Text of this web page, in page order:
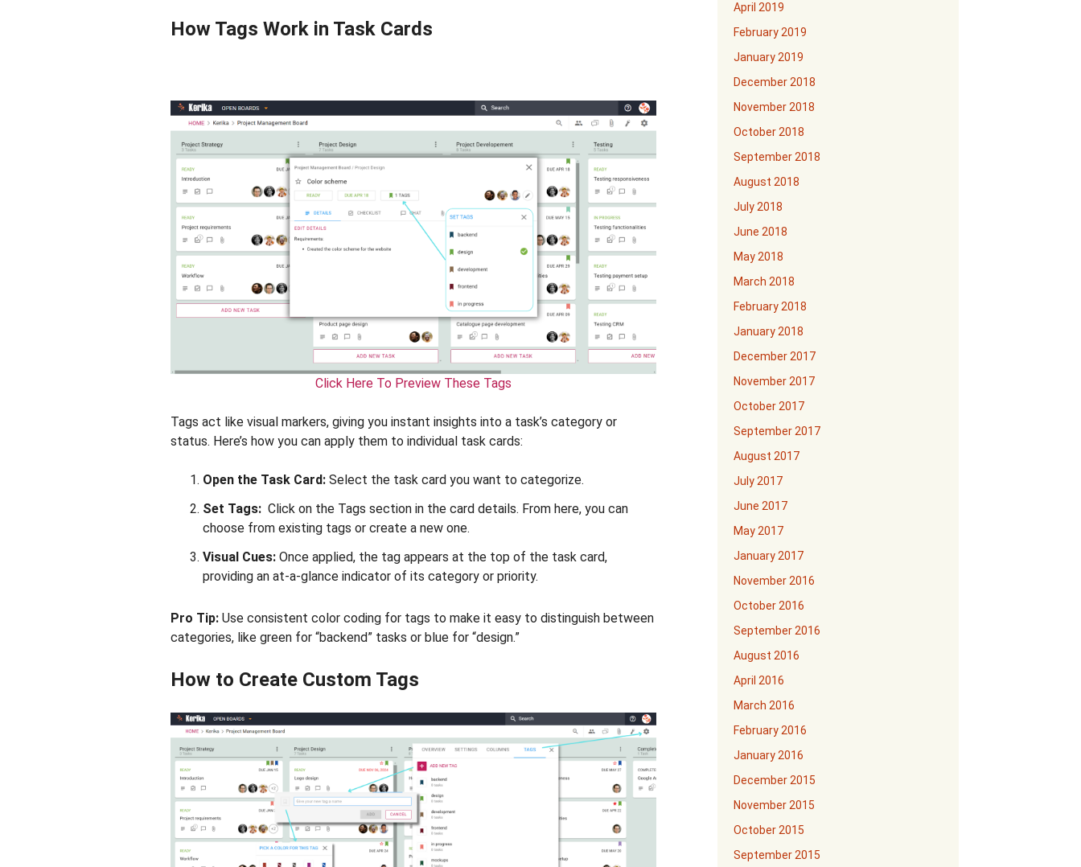
How Tags Work in Task Cards
Click Here To Preview These Tags
Tags act like visual markers, giving you instant insights into a task’s category or
status. Here’s how you can apply them to individual task cards:
Open the Task Card: Select the task card you want to categorize.
Set Tags: Click on the Tags section in the card details. From here, you can
choose from existing tags or create a new one.
Visual Cues: Once applied, the tag appears at the top of the task card,
providing an at-a-glance indicator of its category or priority.
Pro Tip: Use consistent color coding for tags to make it easy to distinguish between
categories, like green for “backend” tasks or blue for “design.”
How to Create Custom Tags
April 2019
February 2019
January 2019
December 2018
November 2018
October 2018
September 2018
August 2018
July 2018
June 2018
May 2018
March 2018
February 2018
January 2018
December 2017
November 2017
October 2017
September 2017
August 2017
July 2017
June 2017
May 2017
January 2017
November 2016
October 2016
September 2016
August 2016
April 2016
March 2016
February 2016
January 2016
December 2015
November 2015
October 2015
September 2015